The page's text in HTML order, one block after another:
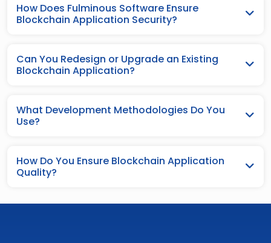
How Does Fulminous Software Ensure
Blockchain Application Security?
Can You Redesign or Upgrade an Existing
Blockchain Application?
What Development Methodologies Do You
Use?
How Do You Ensure Blockchain Application
Quality?